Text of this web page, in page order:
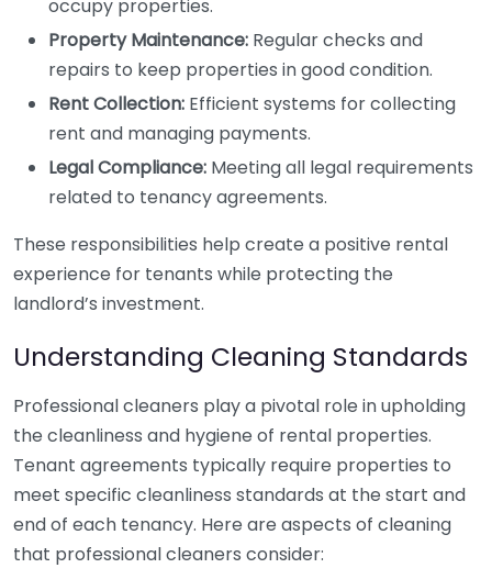
occupy properties.
Property Maintenance: Regular checks and
repairs to keep properties in good condition.
Rent Collection: Efficient systems for collecting
rent and managing payments.
Legal Compliance: Meeting all legal requirements
related to tenancy agreements.
These responsibilities help create a positive rental
experience for tenants while protecting the
landlord’s investment.
Understanding Cleaning Standards
Professional cleaners play a pivotal role in upholding
the cleanliness and hygiene of rental properties.
Tenant agreements typically require properties to
meet specific cleanliness standards at the start and
end of each tenancy. Here are aspects of cleaning
that professional cleaners consider: